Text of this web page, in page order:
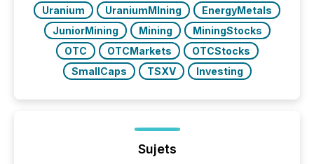
Uranium
UraniumMIning
EnergyMetals
JuniorMining
Mining
MiningStocks
OTC
OTCMarkets
OTCStocks
SmallCaps
TSXV Investing
Sujets